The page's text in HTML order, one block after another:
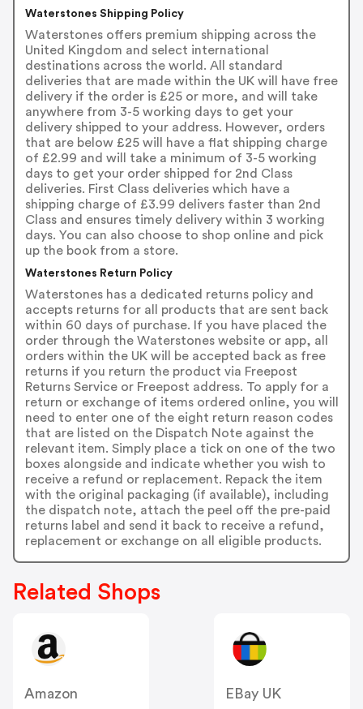
Waterstones Shipping Policy
Waterstones offers premium shipping across the
United Kingdom and select international
destinations across the world. All standard
deliveries that are made within the UK will have free
delivery if the order is £25 or more, and will take
anywhere from 3-5 working days to get your
delivery shipped to your address. However, orders
that are below £25 will have a flat shipping charge
of £2.99 and will take a minimum of 3-5 working
days to get your order shipped for 2nd Class
deliveries. First Class deliveries which have a
shipping charge of £3.99 delivers faster than 2nd
Class and ensures timely delivery within 3 working
days. You can also choose to shop online and pick
up the book from a store.
Waterstones Return Policy
Waterstones has a dedicated returns policy and
accepts returns for all products that are sent back
within 60 days of purchase. If you have placed the
order through the Waterstones website or app, all
orders within the UK will be accepted back as free
returns if you return the product via Freepost
Returns Service or Freepost address. To apply for a
return or exchange of items ordered online, you will
need to enter one of the eight return reason codes
that are listed on the Dispatch Note against the
relevant item. Simply place a tick on one of the two
boxes alongside and indicate whether you wish to
receive a refund or replacement. Repack the item
with the original packaging (if available), including
the dispatch note, attach the peel off the pre-paid
returns label and send it back to receive a refund,
replacement or exchange on all eligible products.
Related Shops
Amazon
EBay UK